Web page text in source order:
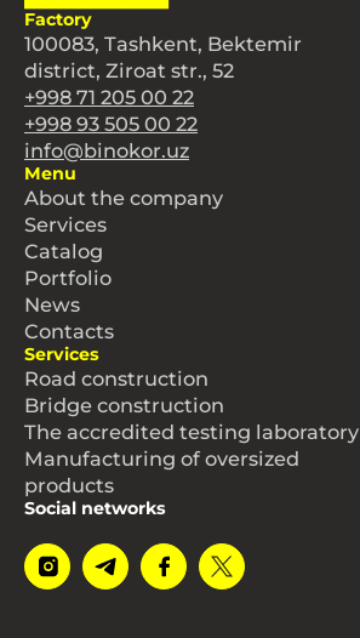
Factory
100083, Tashkent, Bektemir
district, Ziroat str., 52
+998 71 205 00 22
+998 93 505 00 22
info@binokor.uz
Menu
About the company
Services
Catalog
Portfolio
News
Contacts
Services
Road construction
Bridge construction
The accredited testing laboratory
Manufacturing of oversized
products
Social networks